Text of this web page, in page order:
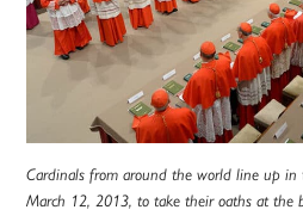
Cardinals from around the world line up in
March 12, 2013, to take their oaths at the